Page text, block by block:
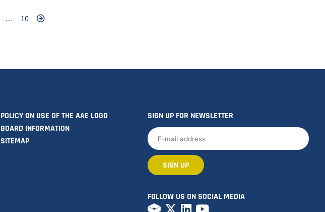
… 10
POLICY ON USE OF THE AAE LOGO
BOARD INFORMATION
SITEMAP
SIGN UP FOR NEWSLETTER
FOLLOW US ON SOCIAL MEDIA